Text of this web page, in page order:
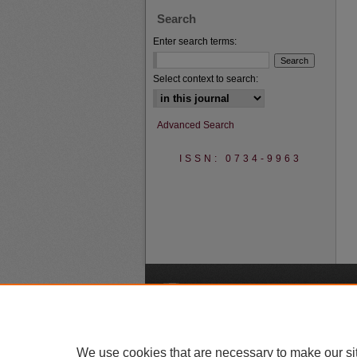
Search
Enter search terms:
Select context to search:
Advanced Search
ISSN: 0734-9963
We use cookies that are necessary to make our